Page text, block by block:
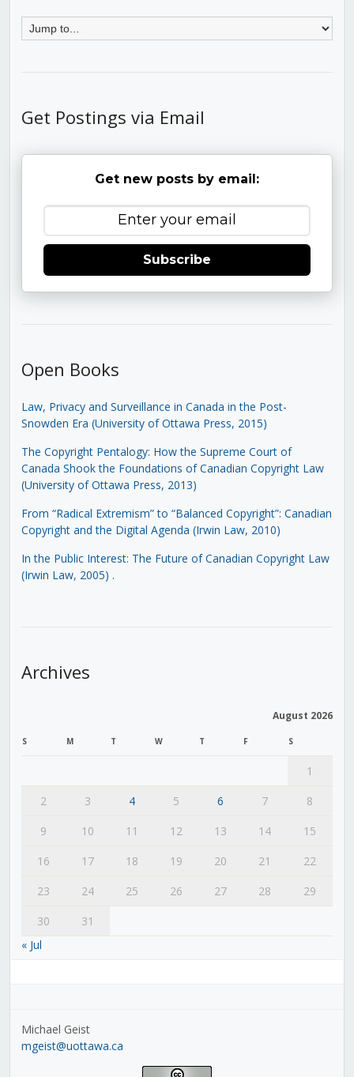
Get Postings via Email
Get new posts by email:
Subscribe
Open Books
Law, Privacy and Surveillance in Canada in the Post-
Snowden Era (University of Ottawa Press, 2015)
The Copyright Pentalogy: How the Supreme Court of
Canada Shook the Foundations of Canadian Copyright Law
(University of Ottawa Press, 2013)
From “Radical Extremism” to “Balanced Copyright”: Canadian
Copyright and the Digital Agenda (Irwin Law, 2010)
In the Public Interest: The Future of Canadian Copyright Law
(Irwin Law, 2005) .
Archives
August 2026
S M T W T F S
1
2
3 4 5 6 7
8
9
10 11 12 13 14
15
16
17 18 19 20 21
22
23
24 25 26 27 28
29
30
31
« Jul
Michael Geist
mgeist@uottawa.ca